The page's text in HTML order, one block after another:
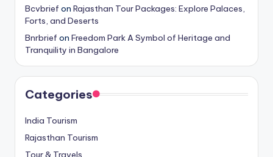
Bcvbrief on Rajasthan Tour Packages: Explore Palaces,
Forts, and Deserts
Bnrbrief on Freedom Park A Symbol of Heritage and
Tranquility in Bangalore
Categories
India Tourism
Rajasthan Tourism
Tour & Travels